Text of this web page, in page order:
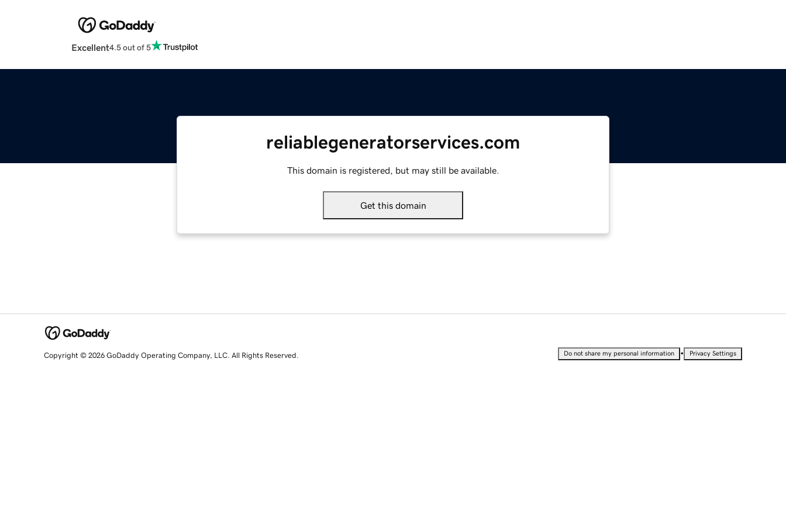
Excellent4.5 out of 5
reliablegeneratorservices.com
This domain is registered, but may still be available.
Get this domain
Copyright © 2026 GoDaddy Operating Company, LLC. All Rights Reserved. Do not share my personal information • Privacy Settings